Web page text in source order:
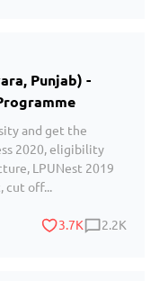
Punjab) -
and get the
2020, eligibility
LPUNest 2019
cut off...
3.7K 2.2K